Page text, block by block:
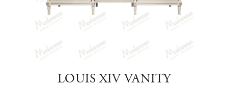
LOUIS XIV VANITY